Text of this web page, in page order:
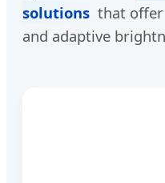
solutions that
and adaptive